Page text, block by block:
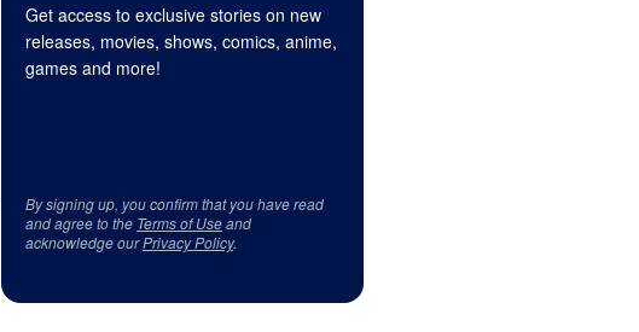
Get access to exclusive stories on new
releases, movies, shows, comics, anime,
games and more!
By signing up, you confirm that you have read
and agree to the Terms of Useand
acknowledge ourPrivacy Policy.